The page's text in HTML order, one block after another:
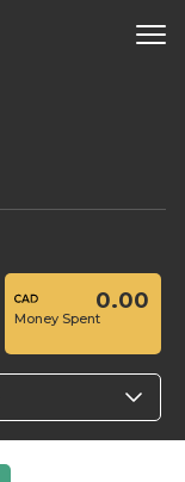
Money Spent
0.00